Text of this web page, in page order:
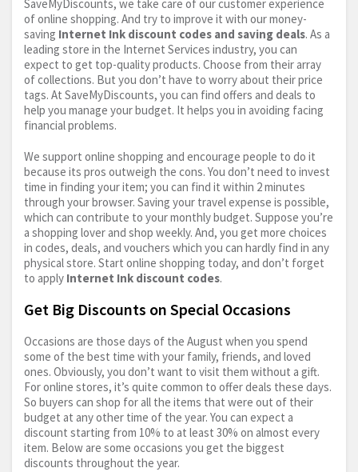
SaveMyDiscounts, we take care of our customer experience
of online shopping. And try to improve it with our money-
saving Internet Ink discount codes and saving deals. As a
leading store in the Internet Services industry, you can
expect to get top-quality products. Choose from their array
of collections. But you don’t have to worry about their price
tags. At SaveMyDiscounts, you can find offers and deals to
help you manage your budget. It helps you in avoiding facing
financial problems.
We support online shopping and encourage people to do it
because its pros outweigh the cons. You don’t need to invest
time in finding your item; you can find it within 2 minutes
through your browser. Saving your travel expense is possible,
which can contribute to your monthly budget. Suppose you’re
a shopping lover and shop weekly. And, you get more choices
in codes, deals, and vouchers which you can hardly find in any
physical store. Start online shopping today, and don’t forget
to apply Internet Ink discount codes.
Get Big Discounts on Special Occasions
Occasions are those days of the August when you spend
some of the best time with your family, friends, and loved
ones. Obviously, you don’t want to visit them without a gift.
For online stores, it’s quite common to offer deals these days.
So buyers can shop for all the items that were out of their
budget at any other time of the year. You can expect a
discount starting from 10% to at least 30% on almost every
item. Below are some occasions you get the biggest
discounts throughout the year.